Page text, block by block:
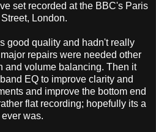
set recorded at the BBC's Paris
London.
good quality and hadn't really
repairs were needed other
and volume balancing. Then it
EQ to improve clarity and
and improve the bottom end
flat recording; hopefully its a
was.